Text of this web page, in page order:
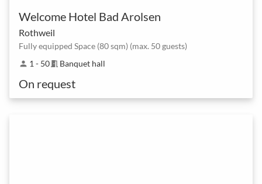
Welcome Hotel Bad Arolsen
Rothweil
Fully equipped Space (80 sqm) (max. 50 guests)
person 1 - 50meeting_room Banquet hall
On request